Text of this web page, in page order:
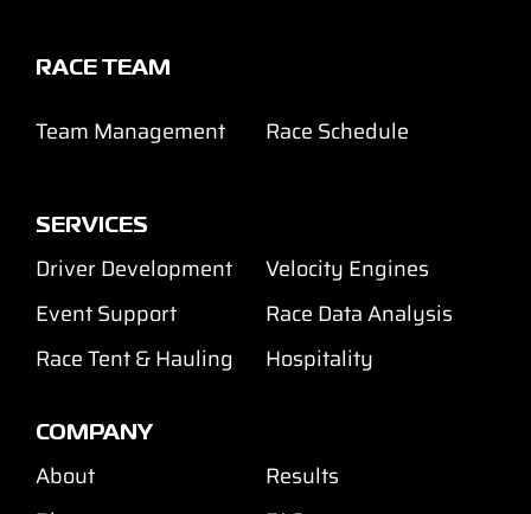
RACE TEAM
Team Management Race Schedule
SERVICES
Driver Development
Velocity Engines
Event Support
Race Data Analysis
Race Tent & Hauling
Hospitality
COMPANY
About
Results